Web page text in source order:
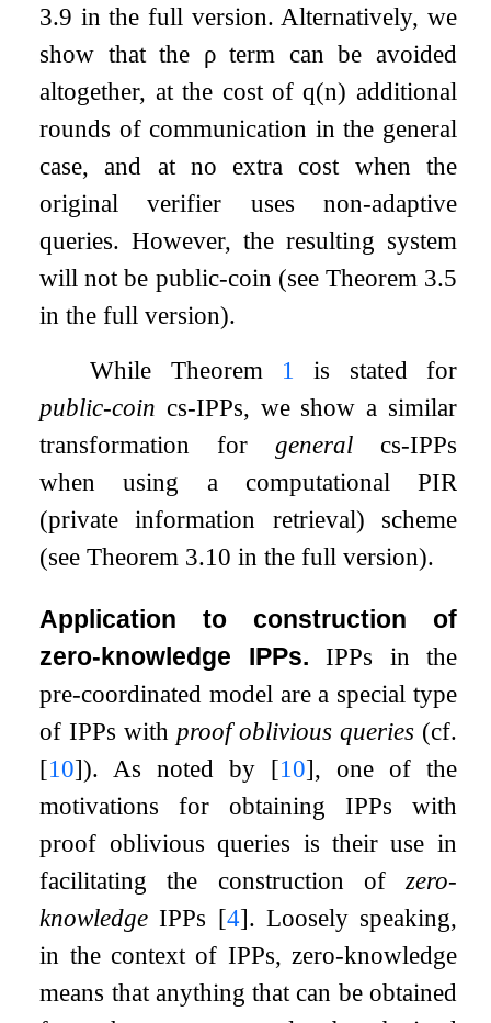
3.9 in the full version. Alternatively, we
show that the ρterm can be avoided
altogether, at the cost ofq(n) additional
rounds of communication in the general
case, and at no extra cost when the
original verifier uses non-adaptive
queries. However, the resulting system
will not be public-coin (see Theorem 3.5
in the full version).
While Theorem 1
is stated for
public-coin cs-IPPs, we show a similar
transformation forgeneral cs-IPPs
when using a computational PIR
(private information retrieval) scheme
(see Theorem 3.10 in the full version).
Application to construction of
zero-knowledge IPPs.
IPPs in the
pre-coordinated model are a special type
of IPPs with proof oblivious queries(cf.
[10]). As noted by [10], one of the
motivations for obtaining IPPs with
proof oblivious queries is their use in
facilitating the construction of zero-
knowledge IPPs [4]. Loosely speaking,
in the context of IPPs, zero-knowledge
means that anything that can be obtained